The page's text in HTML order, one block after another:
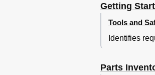
Getting
Tools and
Identifies
Parts